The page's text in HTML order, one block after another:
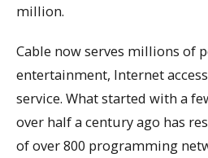
million.
Cable now serves millions of
entertainment, Internet
service. What started with a
over half a century ago has
of over 800 programming